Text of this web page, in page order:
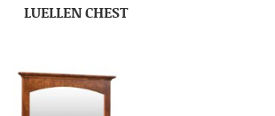
LUELLEN CHEST